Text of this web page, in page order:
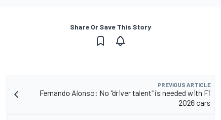
Share Or Save This Story
PREVIOUS ARTICLE
Fernando Alonso: No "driver talent" is needed with F1
2026 cars